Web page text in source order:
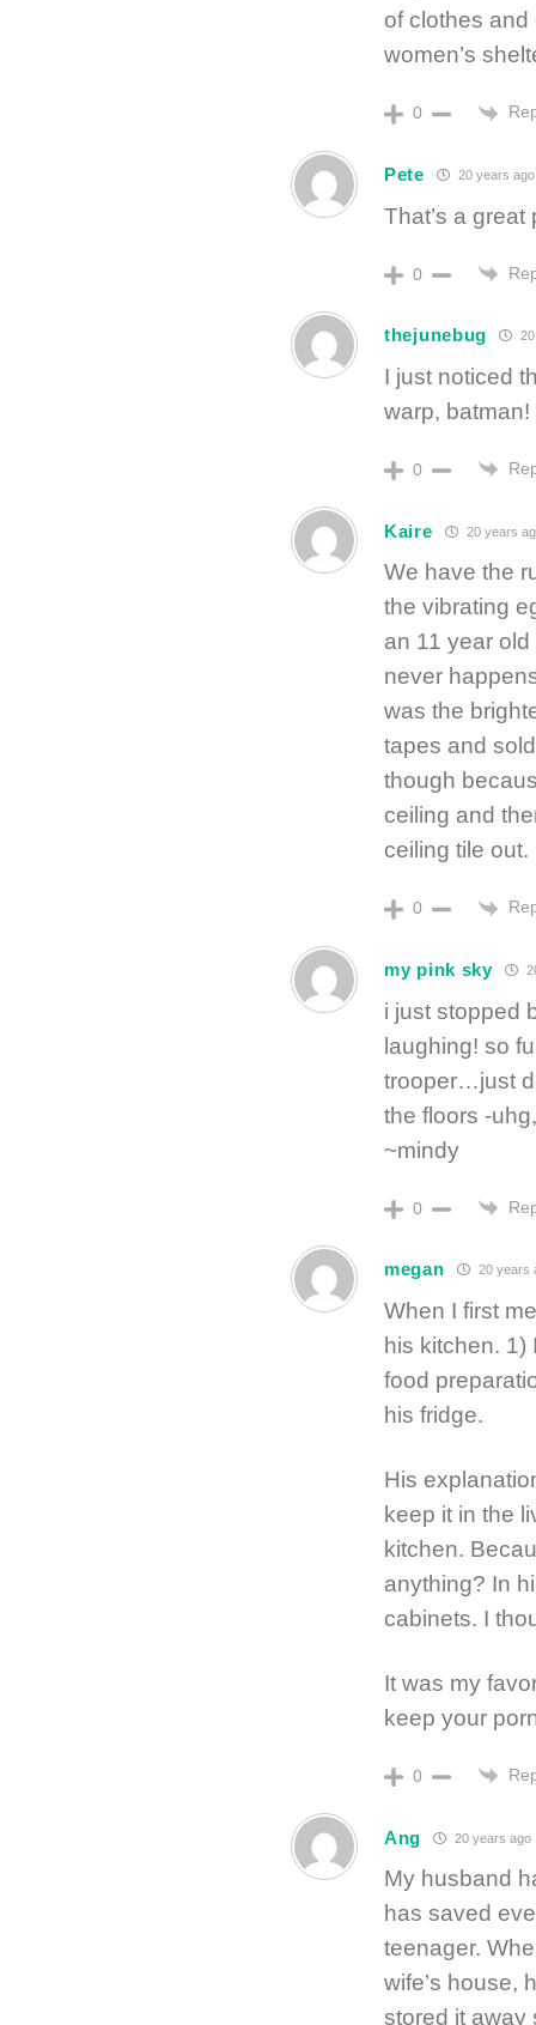
of clothes and
women’s
0
Pete 20 years ago
That’s a great
0
thejunebug
I just noticed
warp, batman!
0
Kaire 20 years
We have the
the vibrating
an 11 year old
never
was the
tapes and
though
ceiling and
ceiling tile
0
my pink sky
i just stopped
laughing! so
trooper…just
the floors -
~mindy
0
megan 20 years
When I first
his kitchen. 1)
food
his fridge.
His
keep it in the
kitchen.
anything? In
cabinets. I
It was my
keep your
0
Ang 20 years ago
My husband
has saved
teenager.
wife’s house,
stored it away